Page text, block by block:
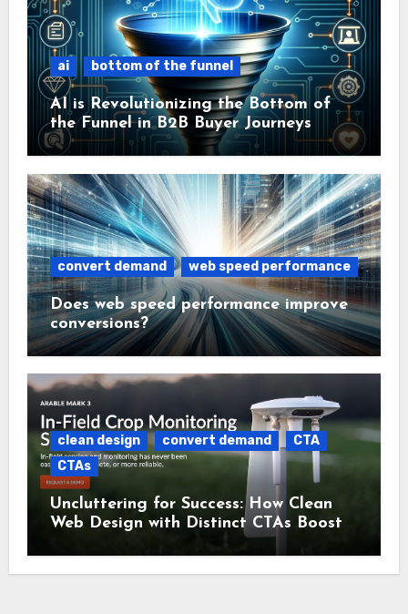
ai bottom of the funnel
AI is Revolutionizing the Bottom of
the Funnel in B2B Buyer Journeys
convert demand web speed performance
Does web speed performance improve
conversions?
clean design convert demand
CTA
CTAs
Uncluttering for Success: How Clean
Web Design with Distinct CTAs Boosts